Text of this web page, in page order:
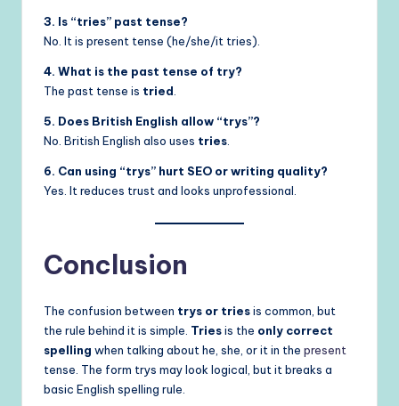
3. Is “tries” past tense?
No. It is present tense (he/she/it tries).
4. What is the past tense of try?
The past tense is tried
5. Does British English allow “trys”?
No. British English also uses tries
6. Can using “trys” hurt SEO or writing quality?
Yes. It reduces trust and looks unprofessional.
Conclusion
The confusion between trys or triesis common, but
the rule behind it is simple. Triesis the only correct
spelling when talking about he, she, or it in the present
tense. The form trys may look logical, but it breaks a
basic English spelling rule.